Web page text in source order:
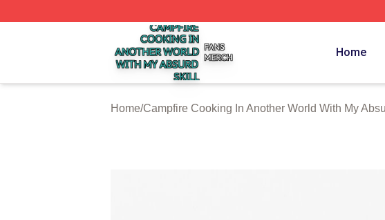
Campfire Cooking In Another World With My Absurd Skill Shop ⚡️
Home
Home/Campfire Cooking In Another World With My